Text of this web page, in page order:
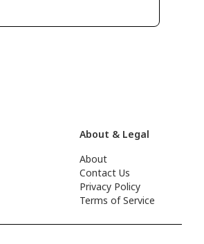
About & Legal
About
Contact Us
Privacy Policy
Terms of Service